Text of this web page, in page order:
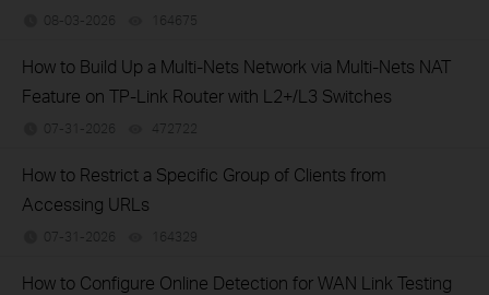
08-03-2026 164675
How to Build Up a Multi-Nets Network via Multi-Nets NAT
Feature on TP-Link Router with L2+/L3 Switches
07-31-2026 472722
How to Restrict a Specific Group of Clients from
Accessing URLs
07-31-2026 164329
How to Configure Online Detection for WAN Link Testing